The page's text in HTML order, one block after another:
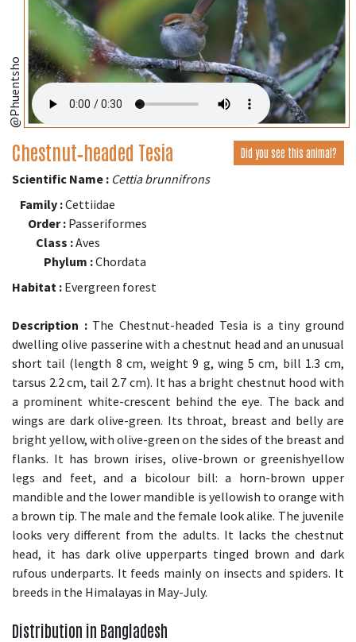
@Phuentsho
Chestnut‑headed Tesia Did you see this animal?
Scientific Name : Cettia brunnifrons
Family :Cettiidae
Order : Passeriformes
Class :Aves
Phylum :Chordata
Habitat : Evergreen forest
Description :The Chestnut-headed Tesia is a tiny ground
dwelling olive passerine with a chestnut head and an unusual
short tail (length 8 cm, weight 9 g, wing 5 cm, bill 1.3 cm,
tarsus 2.2 cm, tail 2.7 cm). It has a bright chestnut hood with
a prominent white-crescent behind the eye. The back and
wings are dark olive-green. Its throat, breast and belly are
bright yellow, with olive-green on the sides of the breast and
flanks. It has brown irises, olive-brown or greenishyellow
legs and feet, and a bicolour bill: a horn-brown upper
mandible and the lower mandible is yellowish to orange with
a brown tip. The male and the female look alike. The juvenile
looks very different from the adults. It lacks the chestnut
head, it has dark olive upperparts tinged brown and dark
rufous underparts. It feeds mainly on insects and spiders. It
breeds in the Himalayas in May-July.
Distribution in Bangladesh